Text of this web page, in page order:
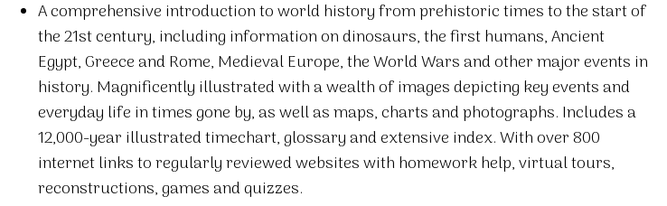
History
quantity
A comprehensive introduction to world history from prehistoric times to the start of
the 21st century, including information on dinosaurs, the first humans, Ancient
Egypt, Greece and Rome, Medieval Europe, the World Wars and other major events in
history. Magnificently illustrated with a wealth of images depicting key events and
everyday life in times gone by, as well as maps, charts and photographs. Includes a
12,000-year illustrated timechart, glossary and extensive index. With over 800
internet links to regularly reviewed websites with homework help, virtual tours,
reconstructions, games and quizzes.